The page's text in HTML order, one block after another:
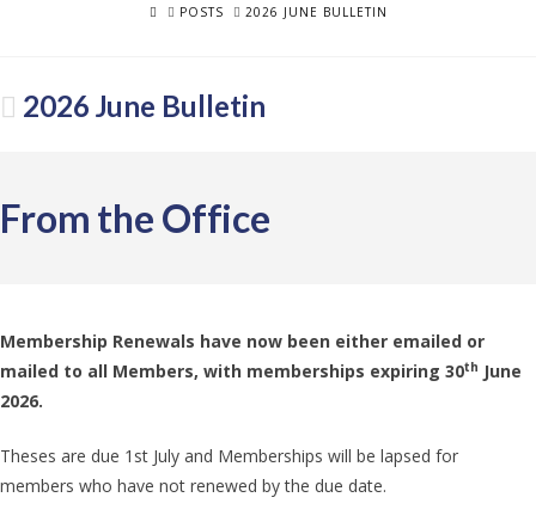
HOMEPOSTS 2026 JUNE BULLETIN
2026 June Bulletin
From the Office
Membership Renewals have now been either emailed or
mailed to all Members, with memberships expiring 30th June
2026.
Theses are due 1st July and Memberships will be lapsed for
members who have not renewed by the due date.